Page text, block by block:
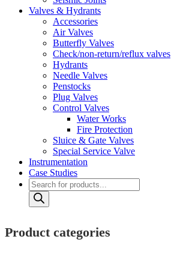
Valves & Hydrants
Accessories
Air Valves
Butterfly Valves
Check/non-return/reflux valves
Hydrants
Needle Valves
Penstocks
Plug Valves
Control Valves
Water Works
Fire Protection
Sluice & Gate Valves
Special Service Valve
Instrumentation
Case Studies
Products
search
Product categories